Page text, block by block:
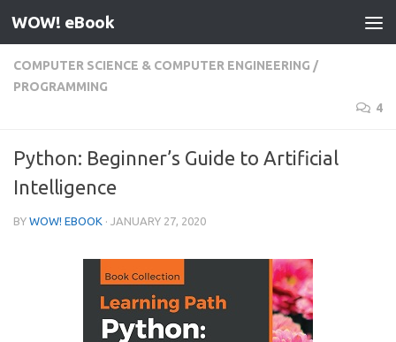
Skip to content
WOW! eBook
COMPUTER SCIENCE & COMPUTER ENGINEERING /
PROGRAMMING
4
Python: Beginner’s Guide to Artificial
Intelligence
BY WOW! EBOOK · JANUARY 27, 2020